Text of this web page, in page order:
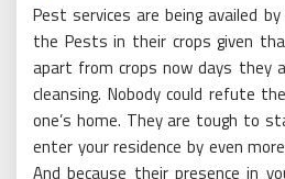
Pest services are being availed
the Pests in their crops given
apart from crops now days they
cleansing. Nobody could refute
one’s home. They are tough to
enter your residence by even
And because their presence in